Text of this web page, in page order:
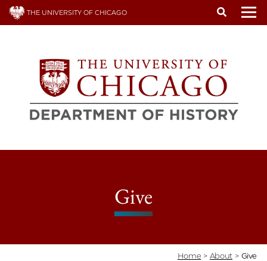
Skip
THE UNIVERSITY OF CHICAGO
Give
Home > About > Give